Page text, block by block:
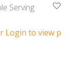
Serving
Login to view